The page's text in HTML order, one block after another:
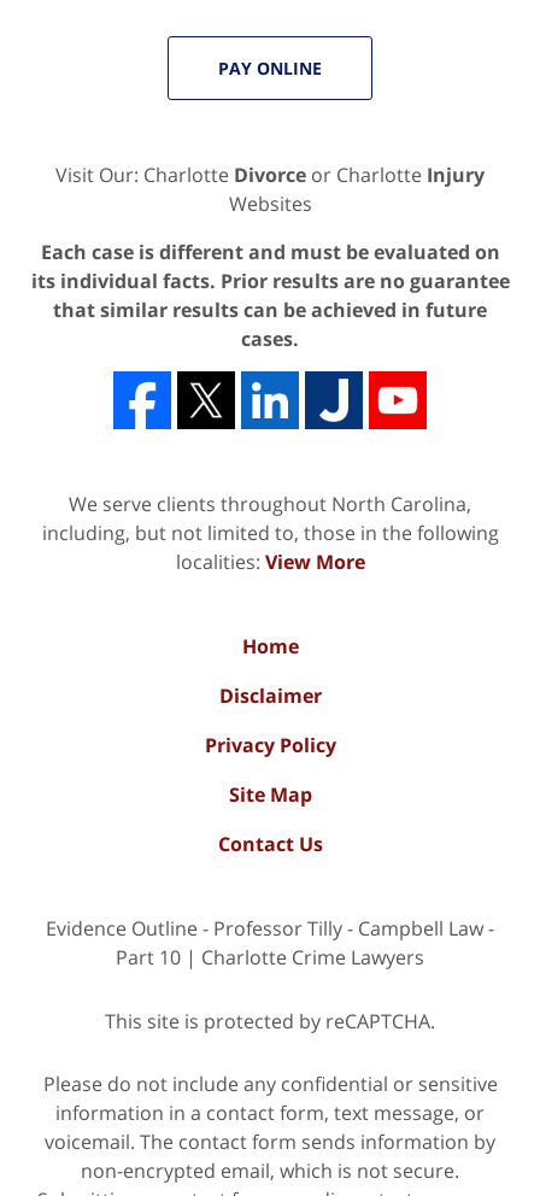
PAY ONLINE
Visit Our: Charlotte Divorce or Charlotte Injury
Websites
Each case is different and must be evaluated on
its individual facts. Prior results are no guarantee
that similar results can be achieved in future
cases.
We serve clients throughout North Carolina,
including, but not limited to, those in the following
localities: View More
Home
Disclaimer
Privacy Policy
Site Map
Contact Us
Evidence Outline - Professor Tilly - Campbell Law -
Part 10 | Charlotte Crime Lawyers
This site is protected by reCAPTCHA.
Please do not include any confidential or sensitive
information in a contact form, text message, or
voicemail. The contact form sends information by
non-encrypted email, which is not secure.